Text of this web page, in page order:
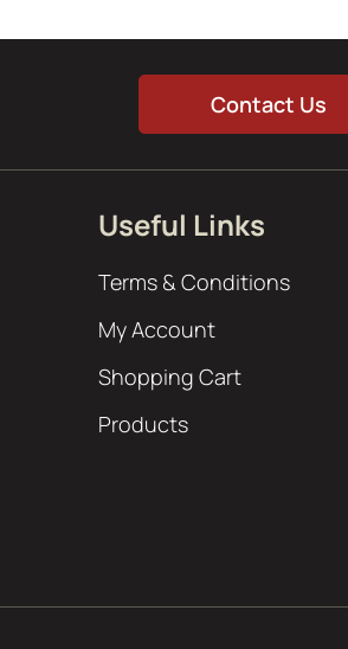
Contact Us
Useful Links
Terms & Conditions
My Account
Shopping Cart
Products